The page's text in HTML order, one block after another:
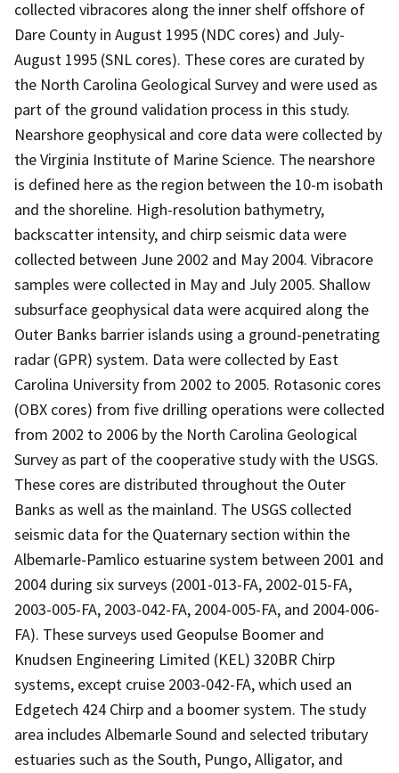
collected vibracores along the inner shelf offshore of
Dare County in August 1995 (NDC cores) and July-
August 1995 (SNL cores). These cores are curated by
the North Carolina Geological Survey and were used as
part of the ground validation process in this study.
Nearshore geophysical and core data were collected by
the Virginia Institute of Marine Science. The nearshore
is defined here as the region between the 10-m isobath
and the shoreline. High-resolution bathymetry,
backscatter intensity, and chirp seismic data were
collected between June 2002 and May 2004. Vibracore
samples were collected in May and July 2005. Shallow
subsurface geophysical data were acquired along the
Outer Banks barrier islands using a ground-penetrating
radar (GPR) system. Data were collected by East
Carolina University from 2002 to 2005. Rotasonic cores
(OBX cores) from five drilling operations were collected
from 2002 to 2006 by the North Carolina Geological
Survey as part of the cooperative study with the USGS.
These cores are distributed throughout the Outer
Banks as well as the mainland. The USGS collected
seismic data for the Quaternary section within the
Albemarle-Pamlico estuarine system between 2001 and
2004 during six surveys (2001-013-FA, 2002-015-FA,
2003-005-FA, 2003-042-FA, 2004-005-FA, and 2004-006-
FA). These surveys used Geopulse Boomer and
Knudsen Engineering Limited (KEL) 320BR Chirp
systems, except cruise 2003-042-FA, which used an
Edgetech 424 Chirp and a boomer system. The study
area includes Albemarle Sound and selected tributary
estuaries such as the South, Pungo, Alligator, and